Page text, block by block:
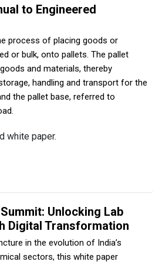
to Engineered
process of placing goods or
or bulk, onto pallets. The pallet
and materials, thereby
handling and transport for the
the pallet base, referred to
white paper.
Unlocking Lab
Digital Transformation
in the evolution of India’s
sectors, this white paper